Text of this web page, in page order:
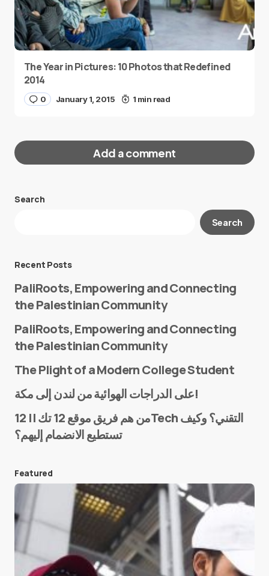
The Year in Pictures: 10 Photos that Redefined
2014
0 January 1, 2015 1 min read
Add a comment
Your email address will not be published.
E-mail*
Save my name and e-mail in this browser for the
next time I comment.
Submit Comment
Search
Search
Recent Posts
PaliRoots, Empowering and Connecting
the Palestinian Community
PaliRoots, Empowering and Connecting
the Palestinian Community
The Plight of a Modern College Student
على الدراجات الهوائية من لندن إلى مكة!
من هم فريق موقع 12 تك || 12Tech التقني؟ وكيف
تستطيع الانضمام إليهم؟
Featured